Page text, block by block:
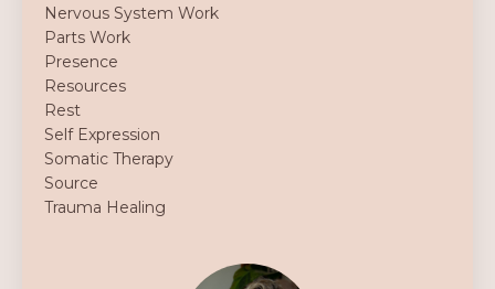
Nervous System Work
Parts Work
Presence
Resources
Rest
Self Expression
Somatic Therapy
Source
Trauma Healing